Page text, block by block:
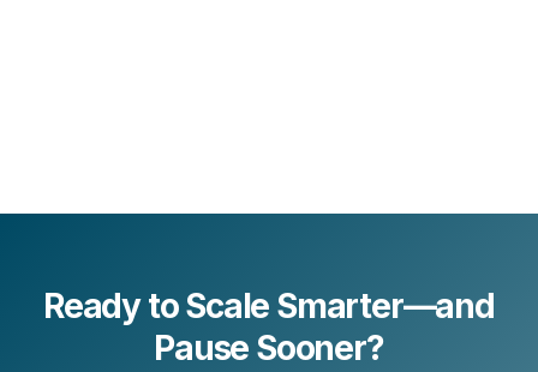
Ready to Scale Smarter—and
Pause Sooner?